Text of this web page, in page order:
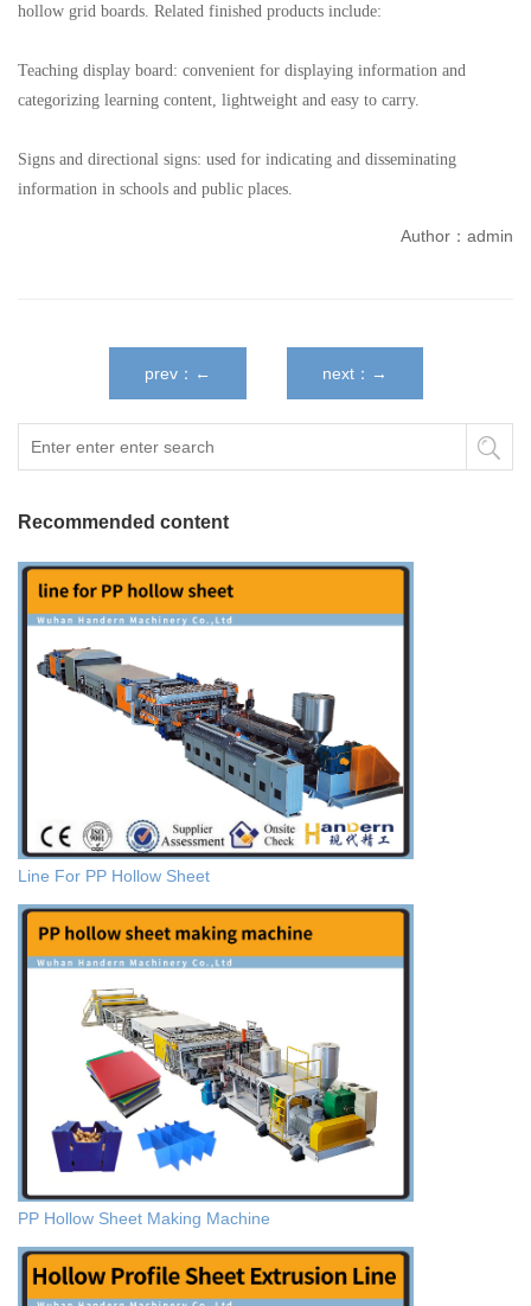
hollow grid boards. Related finished products include:
Teaching display board: convenient for displaying information and
categorizing learning content, lightweight and easy to carry.
Signs and directional signs: used for indicating and disseminating
information in schools and public places.
Author：admin
prev：← next：→
Recommended content
Line For PP Hollow Sheet
PP Hollow Sheet Making Machine